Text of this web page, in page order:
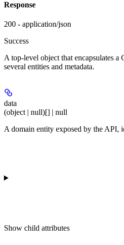
Response
200 - application/json
Success
A top-level object that encapsulates a
several entities and metadata.
data
(object | null)[] | null
A domain entity exposed by the API,
Show child attributes